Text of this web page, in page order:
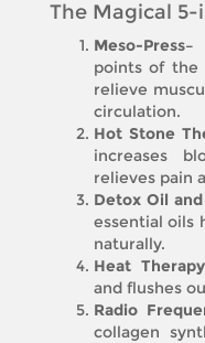
The Magical
Meso-Press–
points of the
relieve
circulation.
Hot Stone
increases
relieves pain
Detox Oil
essential oils
naturally.
Heat
and flushes
Radio
collagen